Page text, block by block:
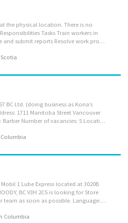
the physical location. There is no
Tasks Train workers in
duties and policies Prepare and submit reports Resolve work problems, provide technical advice and recommend measures to improve productivity and product quality Co-ordinate, assign and review work Co-ordinate activities with other work units or departments Establish work schedules and procedures Supervision 1 to 2 people Experience and specialization Computer and technology knowledge Workday MS Access MS Excel MS PowerPoint MS Word Quick Books Adobe Suite Additional information Transportation/travel information Valid driver's licence Own transportation Public transportation is available Personal suitability Efficient interpersonal skills Organized Reliability Team player Benefits Other benefits Free parking available
BC Ltd. (doing business as Kona’s
1711 Manitoba Street Vancouver
BC V5Y 0H8 Position name: Barber Number of vacancies: 5 Location of work: 1711 Manitoba Street Vancouver BC V5Y 0H8 Nature of position: Permanent, full-time (40 hours per week) Wage: $37.00 per hour. A bonus may be paid from time-to-time, at the sole discretion of the employer. Vacation: 4% in lieu of paid vacation days Language required: English, spoken and written Other benefits: N/A How to apply: Please send your cover letter and resume attention Amber by email to konasbarbershop@icloud.com JOB DUTIES. The following duties will be performed in this position: • Wash, cut, trim, style, and color client’s hair according to their instructions • Shave beard or mustache to the client’s specifications • Utilize haircut instruments to style and cut hair • Keep the station, tools, and equipment...
Columbia
1 Lube Express located at 3020B
BC V3H 2C5 is looking for Store
Manager-retail to join their team as soon as possible. Language: English Positions available: 01 Job type: Permanent full time Salary: $44.72/hour Job Duties: • Responsible for managing all day today aspects related to effective store operations • Evaluates and develops specific action plans to address needs of the store to achieve store goals/objectives • Accountable for staff’s compliance of corporate policies, including safety, dress code, emergency response, and shift responsibilities, etc. • Develops and maintains relationships with vendors to meet expectations and adhere to compliance requirements • Responsible for personnel management (scheduling, payroll, training, development, disciplinary actions); includes ensuring all required employment related posters and signs are in place and accessible in accordance with compliance...
Columbia